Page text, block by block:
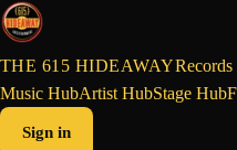
THE 615 HIDEAWAY
Music HubArtist HubStage Hub
Sign in